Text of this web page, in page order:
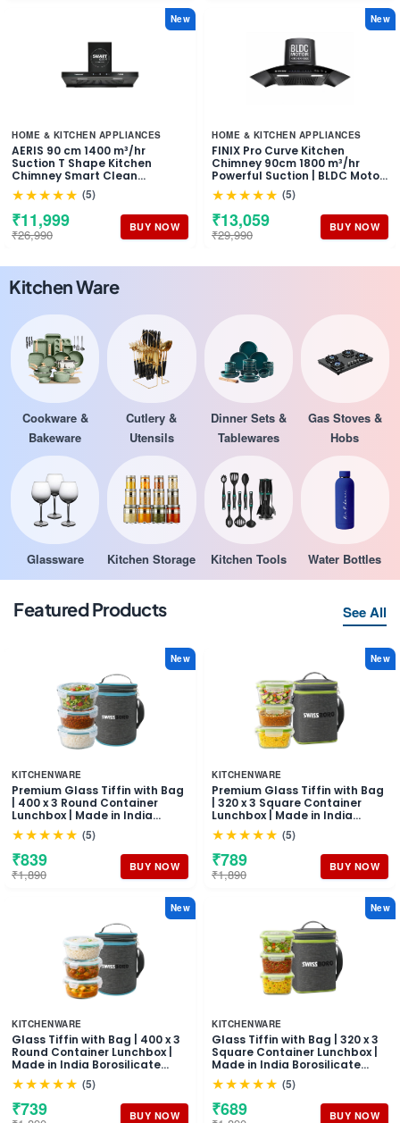
New
HOME & KITCHEN APPLIANCES
AERIS 90 cm 1400 m³/hr
Suction T Shape Kitchen
Chimney Smart Clean
Technology Auto Clean Hood
Touch Control Panel Wall
Mounted Black Finish 1 Years
Comprehensive + 5 Years on
Motor Warranty
★★★★★ (5)
₹11,999
₹26,990 BUY NOW
New
HOME & KITCHEN APPLIANCES
FINIX Pro Curve Kitchen
Chimney 90cm 1800 m³/hr
Powerful Suction | BLDC Motor
Auto Clean Chimney | Touch &
Motion Sensor Control | (1 Year
Comprehensive Warranty + 10
Years on Motor)
★★★★★ (5)
₹13,059
₹29,990 BUY NOW
Kitchen Ware
Cookware &
Bakeware
Cutlery &
Utensils
Dinner Sets &
Tablewares
Gas Stoves &
Hobs
Glassware Kitchen Storage Kitchen Tools Water Bottles
Featured Products See All
New
KITCHENWARE
Premium Glass Tiffin with Bag
| 400 x 3 Round Container
Lunchbox | Made in India
Borosilicate Glass | Microwave
& Dishwasher Safe, Leakproof
Containers Glass Lunch Box
for Office
★★★★★ (5)
₹839
₹1,890 BUY NOW
New
KITCHENWARE
Premium Glass Tiffin with Bag
| 320 x 3 Square Container
Lunchbox | Made in India
Borosilicate Glass | Microwave
& Dishwasher Safe, Leakproof
Containers Glass Lunch Box
for Office
★★★★★ (5)
₹789
₹1,890 BUY NOW
New
KITCHENWARE
Glass Tiffin with Bag | 400 x 3
Round Container Lunchbox |
Made in India Borosilicate
Glass | Microwave &
Dishwasher Safe Leakproof
Containers Glass Lunch Box
for Office
★★★★★ (5)
₹739 BUY NOW
New
KITCHENWARE
Glass Tiffin with Bag | 320 x 3
Square Container Lunchbox |
Made in India Borosilicate
Glass | Microwave &
Dishwasher Safe, Leakproof
Containers Glass Lunch Box
for Office
★★★★★ (5)
₹689 BUY NOW